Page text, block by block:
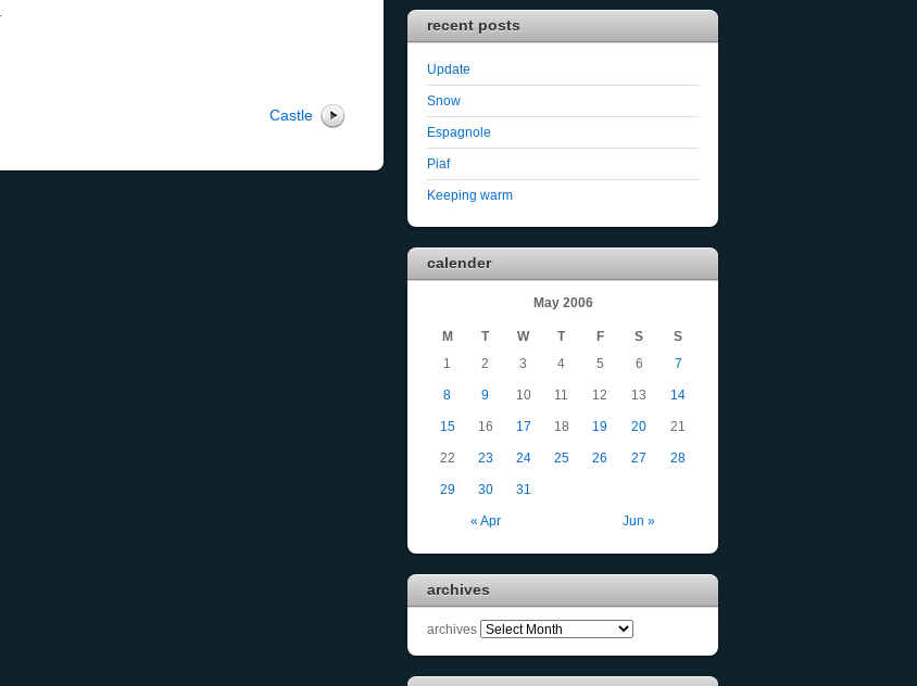
Castle
recent posts
Update
Snow
Espagnole
Piaf
Keeping warm
calender
May 2006
M T W T F S S
« Apr Jun »
1 2 3 4 5 6 7
8 9 10 11 12 13 14
15 16 17 18 19 20 21
22 23 24 25 26 27 28
29 30 31
archives
archives